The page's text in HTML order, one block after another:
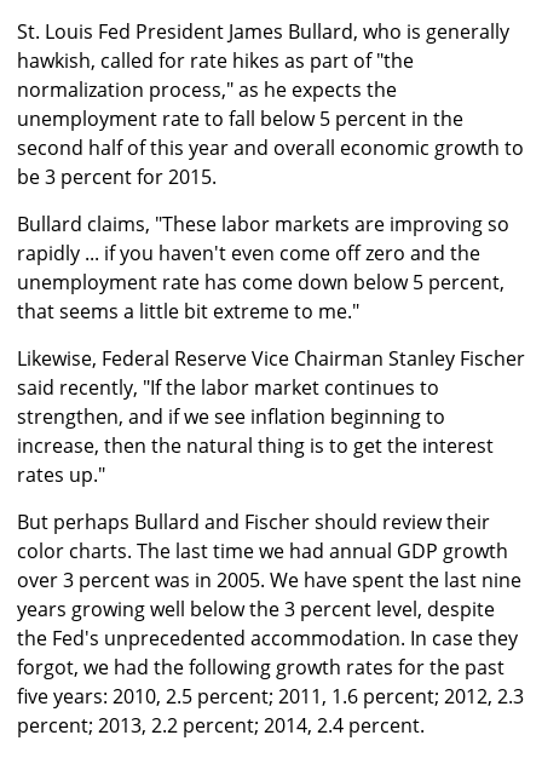
St. Louis Fed President James Bullard, who is generally
hawkish, called for rate hikes as part of "the
normalization process," as he expects the
unemployment rate to fall below 5 percent in the
second half of this year and overall economic growth to
be 3 percent for 2015.
Bullard claims, "These labor markets are improving so
rapidly ... if you haven't even come off zero and the
unemployment rate has come down below 5 percent,
that seems a little bit extreme to me."
Likewise, Federal Reserve Vice Chairman Stanley Fischer
said recently, "If the labor market continues to
strengthen, and if we see inflation beginning to
increase, then the natural thing is to get the interest
rates up."
But perhaps Bullard and Fischer should review their
color charts. The last time we had annual GDP growth
over 3 percent was in 2005. We have spent the last nine
years growing well below the 3 percent level, despite
the Fed's unprecedented accommodation. In case they
forgot, we had the following growth rates for the past
five years: 2010, 2.5 percent; 2011, 1.6 percent; 2012, 2.3
percent; 2013, 2.2 percent; 2014, 2.4 percent.